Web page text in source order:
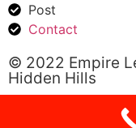
Post
Contact
© 2022 Empire
Hidden Hills